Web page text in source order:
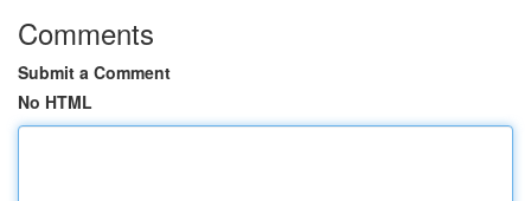
Comments
Submit a Comment
No HTML